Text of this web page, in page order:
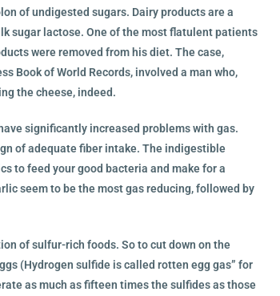
of undigested sugars. Dairy products are a
sugar lactose. One of the most flatulent patients
were removed from his diet. The case,
Book of World Records, involved a man who,
the cheese, indeed.
significantly increased problems with gas.
of adequate fiber intake. The indigestible
to feed your good bacteria and make for a
seem to be the most gas reducing, followed by
of sulfur-rich foods. So to cut down on the
(Hydrogen sulfide is called rotten egg gas” for
as much as fifteen times the sulfides as those